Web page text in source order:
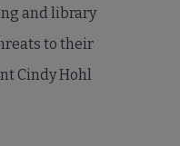
and library
to their
Cindy Hohl